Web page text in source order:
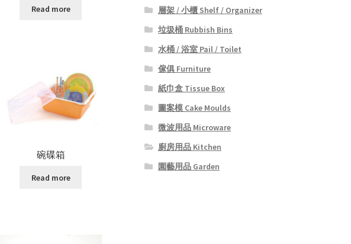
Read more
碗碟箱
Read more
層架 / 小櫃 Shelf / Organizer
垃圾桶 Rubbish Bins
水桶 / 浴室 Pail / Toilet
傢俱 Furniture
紙巾盒 Tissue Box
圖案模 Cake Moulds
微波用品 Microware
廚房用品 Kitchen
園藝用品 Garden